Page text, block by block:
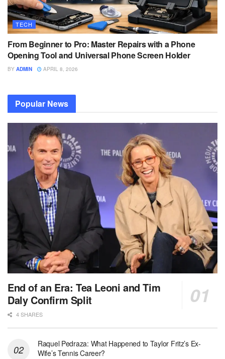
TECH
From Beginner to Pro: Master Repairs with a Phone
Opening Tool and Universal Phone Screen Holder
BY ADMIN APRIL 8, 2026
Popular News
End of an Era: Tea Leoni and Tim
Daly Confirm Split
4 SHARES
Raquel Pedraza: What Happened to Taylor Fritz’s Ex-
Wife’s Tennis Career?